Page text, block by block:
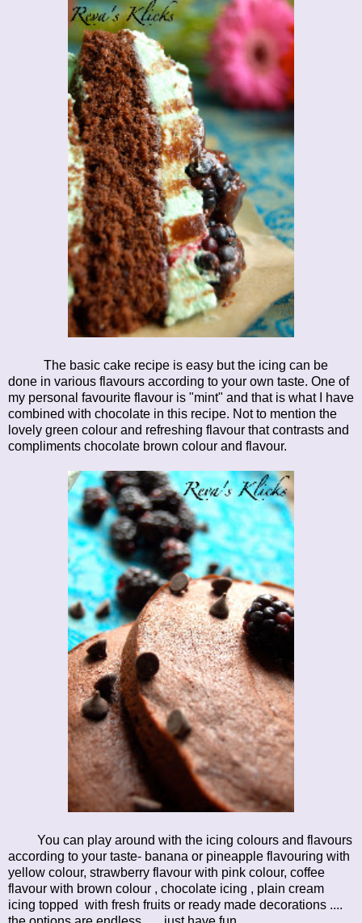
The basic cake recipe is easy but the icing can be
done in various flavours according to your own taste. One of
my personal favourite flavour is "mint" and that is what I have
combined with chocolate in this recipe. Not to mention the
lovely green colour and refreshing flavour that contrasts and
compliments chocolate brown colour and flavour.
You can play around with the icing colours and flavours
according to your taste- banana or pineapple flavouring with
yellow colour, strawberry flavour with pink colour, coffee
flavour with brown colour , chocolate icing , plain cream
icing topped with fresh fruits or ready made decorations ....